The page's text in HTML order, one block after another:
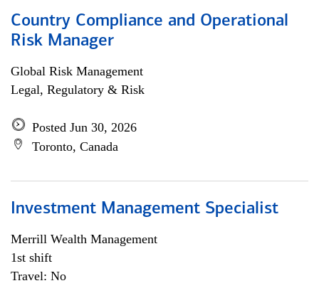
Country Compliance and Operational
Risk Manager
Global Risk Management
Legal, Regulatory & Risk
Posted Jun 30, 2026
Toronto, Canada
Investment Management Specialist
Merrill Wealth Management
1st shift
Travel: No